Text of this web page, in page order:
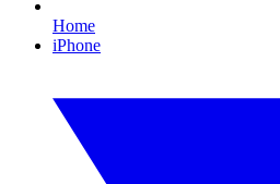
Home
iPhone